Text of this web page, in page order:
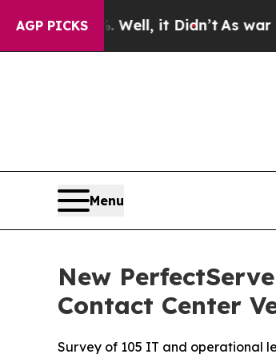
AGP PICKS
Well, it Didn’tAs war With
Menu
New
Contact Center
Survey of 105 IT and operational